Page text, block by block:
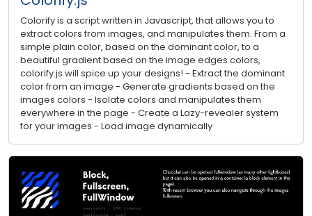
Colorify is a script written in Javascript, that allows you to
extract colors from images, and manipulates them. From a
simple plain color, based on the dominant color, to a
beautiful gradient based on the image edges colors,
colorify.js will spice up your designs! - Extract the dominant
color from an image - Generate gradients based on the
images colors - Isolate colors and manipulates them
everywhere in the page - Create a Lazy-revealer system
for your images - Load image dynamically